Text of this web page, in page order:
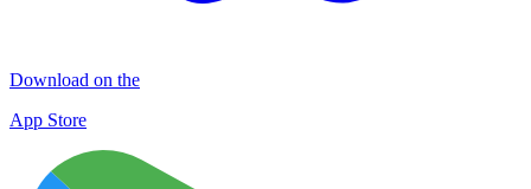
Download on the
App Store